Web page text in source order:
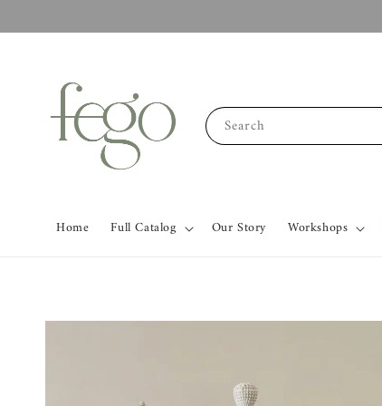
Search
Home Full Catalog Our Story Workshops